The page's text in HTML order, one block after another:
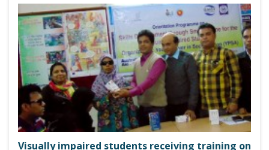
Visually impaired students receiving training on